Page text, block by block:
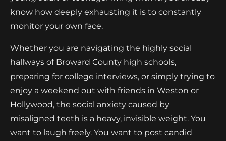
know how deeply exhausting it is to constantly
monitor your own face.
Whether you are navigating the highly social
hallways of Broward County high schools,
preparing for college interviews, or simply trying to
enjoy a weekend out with friends in Weston or
Hollywood, the social anxiety caused by
misaligned teeth is a heavy, invisible weight. You
want to laugh freely. You want to post candid